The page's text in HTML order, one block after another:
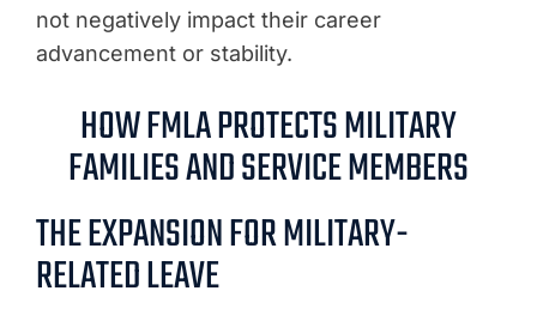
not negatively impact their career
advancement or stability.
HOW FMLA PROTECTS MILITARY
FAMILIES AND SERVICE MEMBERS
THE EXPANSION FOR MILITARY-
RELATED LEAVE